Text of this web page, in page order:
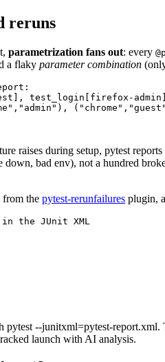
reruns
parametrization fans out: every
a flaky parameter combination
test_login[firefox-
raises during setup, pytest reports
down, bad env), not a hundred
the pytest-rerunfailures plugin,
the JUnit XML
--junitxml=pytest-
launch with AI analysis.